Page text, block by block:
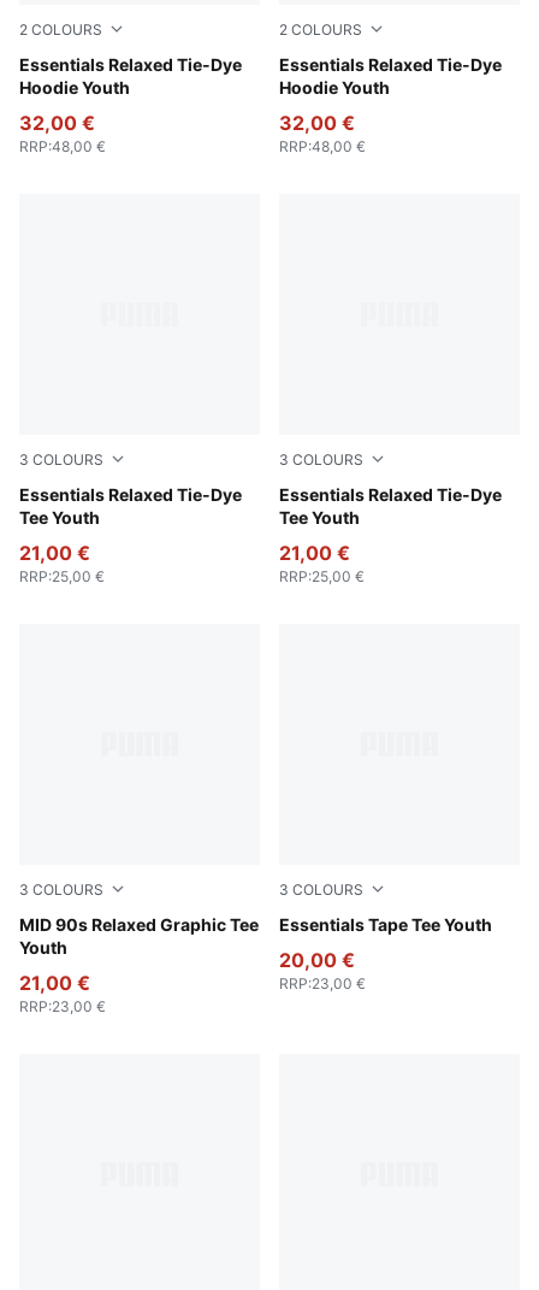
2 COLOURS
Essentials Relaxed Tie-Dye
Hoodie Youth
Wild Pink
32,00 €
RRP:48,00 €
2 COLOURS
Essentials Relaxed Tie-Dye
Hoodie Youth
Puma Black
32,00 €
RRP:48,00 €
3 COLOURS
Essentials Relaxed Tie-Dye
Tee Youth
Emerald Ice
21,00 €
RRP:25,00 €
3 COLOURS
Essentials Relaxed Tie-Dye
Tee Youth
Wild Pink
21,00 €
RRP:25,00 €
3 COLOURS
MID 90s Relaxed Graphic Tee
Youth
Seafoam
21,00 €
RRP:23,00 €
3 COLOURS
Essentials Tape Tee Youth
Wild Pink
20,00 €
RRP:23,00 €